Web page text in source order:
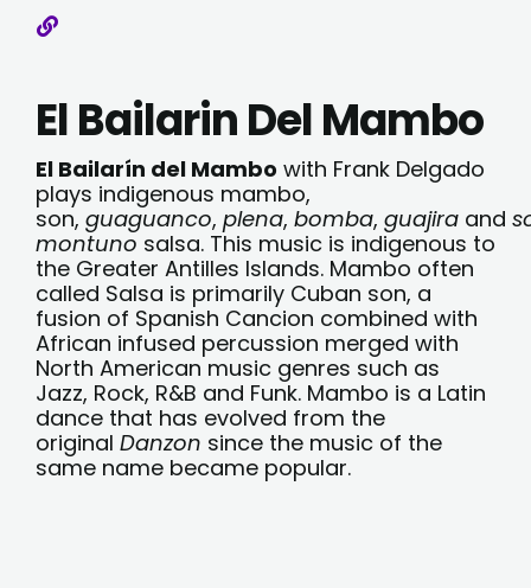
El Bailarin Del Mambo
El Bailarín del Mambo with Frank Delgado
plays indigenous mambo,
son, guaguanco, plena, bomba, guajiraand
montuno salsa. This music is indigenous to
the Greater Antilles Islands. Mambo often
called Salsa is primarily Cuban son, a
fusion of Spanish Cancion combined with
African infused percussion merged with
North American music genres such as
Jazz, Rock, R&B and Funk. Mambo is a Latin
dance that has evolved from the
original Danzon since the music of the
same name became popular.